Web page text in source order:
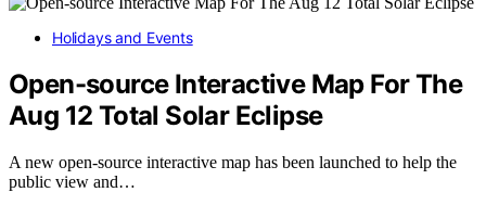
Holidays and Events
Open-source Interactive Map For The
Aug 12 Total Solar Eclipse
A new open-source interactive map has been launched to help the
public view and…